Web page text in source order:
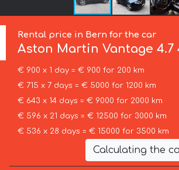
Rental price in Bern for the car
Aston Martin Vantage 4.7
€ 900 x 1 day = € 900 for 200 km
€ 715 x 7 days = € 5000 for 1200 km
€ 643 x 14 days = € 9000 for 2000 km
€ 596 x 21 days = € 12500 for 3000 km
€ 536 x 28 days = € 15000 for 3500 km
Calculating the